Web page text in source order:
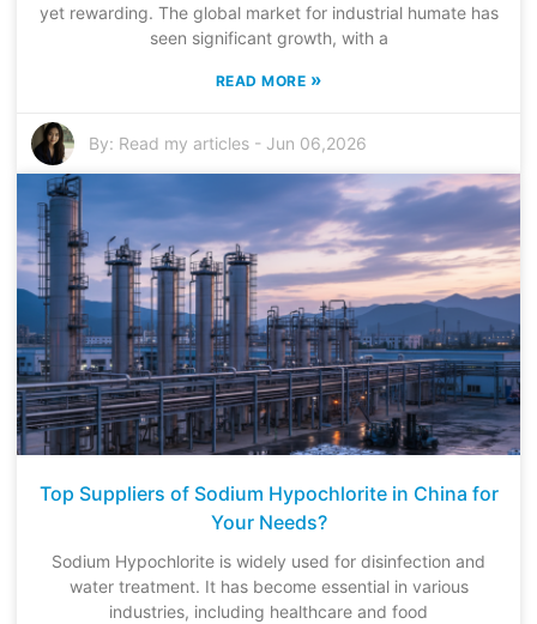
yet rewarding. The global market for industrial humate has
seen significant growth, with a
READ MORE »
By: Read my articles - Jun 06,2026
Top Suppliers of Sodium Hypochlorite in China for
Your Needs?
Sodium Hypochlorite is widely used for disinfection and
water treatment. It has become essential in various
industries, including healthcare and food